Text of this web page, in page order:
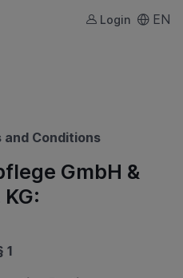
Login EN
and Conditions
GmbH &
KG:
1